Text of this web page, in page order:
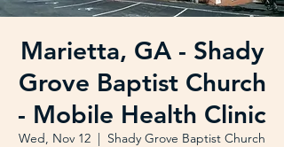
Marietta, GA - Shady
Grove Baptist Church
- Mobile Health Clinic
Wed, Nov 12
  |
Shady Grove Baptist Church